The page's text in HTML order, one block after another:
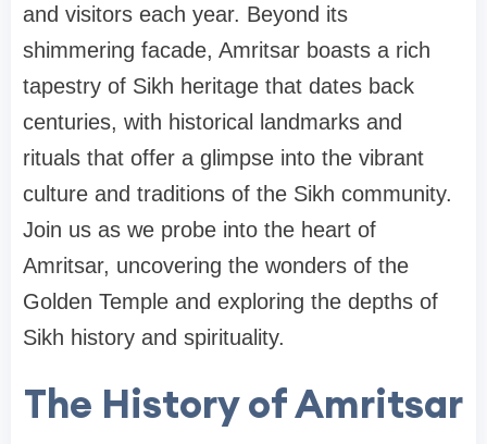
and visitors each year. Beyond its
shimmering facade, Amritsar boasts a rich
tapestry of Sikh heritage that dates back
centuries, with historical landmarks and
rituals that offer a glimpse into the vibrant
culture and traditions of the Sikh community.
Join us as we probe into the heart of
Amritsar, uncovering the wonders of the
Golden Temple and exploring the depths of
Sikh history and spirituality.
The History of Amritsar